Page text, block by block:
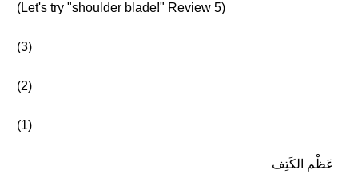
(Let's try "shoulder blade!" Review 5)
(3)
(2)
(1)
عَظْم الكَتِف